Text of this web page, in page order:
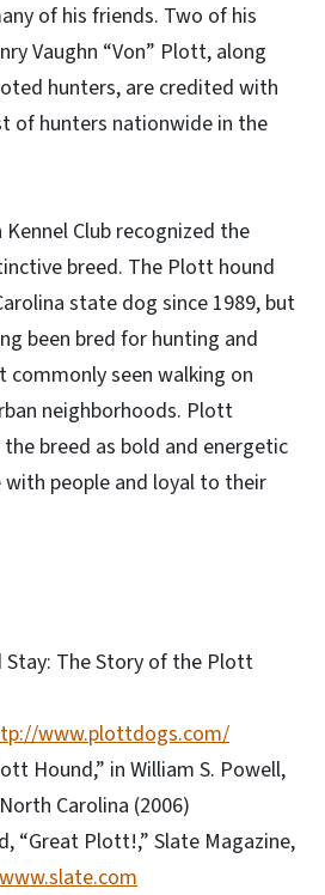
of his friends. Two of his
Vaughn “Von” Plott, along
hunters, are credited with
of hunters nationwide in the
Kennel Club recognized the
breed. The Plott hound
state dog since 1989, but
been bred for hunting and
commonly seen walking on
neighborhoods. Plott
breed as bold and energetic
people and loyal to their
Stay: The Story of the Plott
www.plottdogs.com/
Hound,” in William S. Powell,
Carolina (2006)
“Great Plott!,” Slate Magazine,